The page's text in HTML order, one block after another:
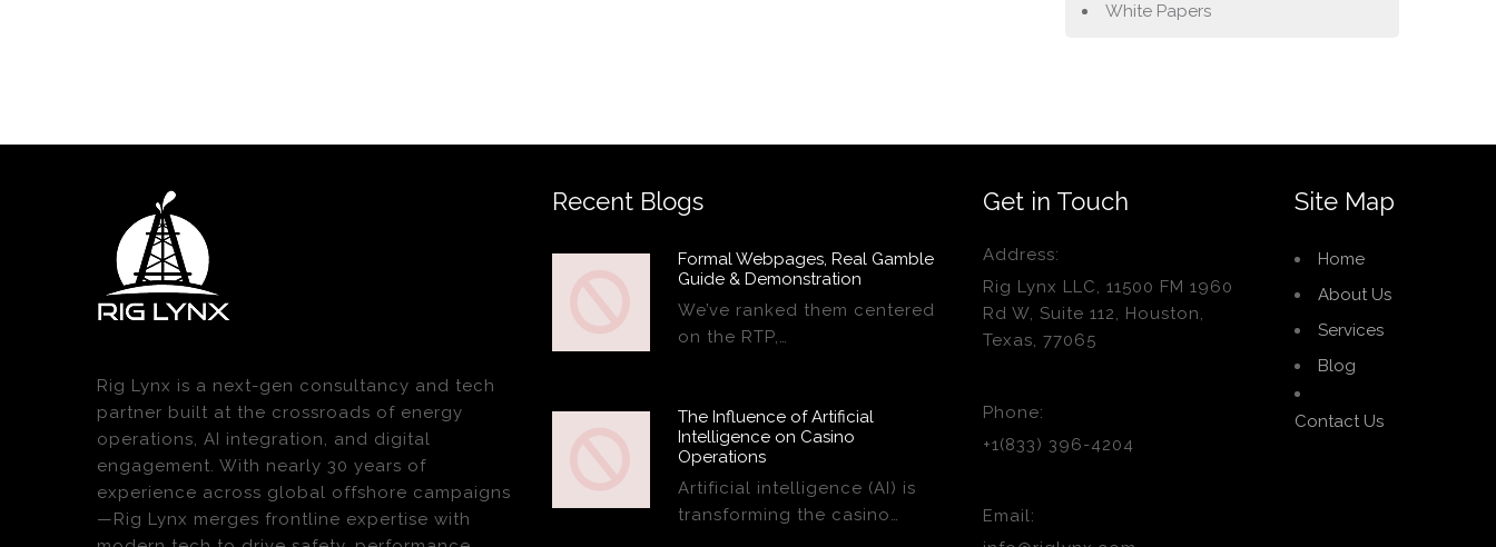
White Papers
Rig Lynx is a next-gen consultancy and tech
partner built at the crossroads of energy
operations, AI integration, and digital
engagement. With nearly 30 years of
experience across global offshore campaigns
—Rig Lynx merges frontline expertise with
Recent Blogs
Formal Webpages, Real Gamble
Guide & Demonstration
We’ve ranked them centered
on the RTP,…
The Influence of Artificial
Intelligence on Casino
Operations
Artificial intelligence (AI) is
transforming the casino…
Get in Touch
Address:
Rig Lynx LLC, 11500 FM 1960
Rd W, Suite 112, Houston,
Texas, 77065
Phone:
+1(833) 396-4204
Email:
Site Map
Home
About Us
Services
Blog
Contact Us